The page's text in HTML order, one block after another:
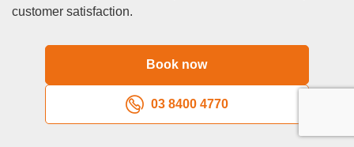
specific cleaning requirements, property location, and
service is feasible for your particular cleaning situation and
Q: Do you provide same day carpet cleaning service?
Yes, we provide comprehensive same day carpet
customer satisfaction.
Book now
03 8400 4770